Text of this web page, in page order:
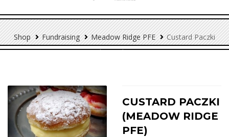
Shop Fundraising Meadow Ridge PFE
Custard Paczki
(meadow Ridge PFE)
CUSTARD PACZKI
(MEADOW RIDGE
PFE)